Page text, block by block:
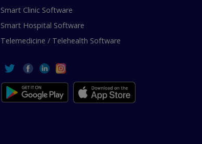
Smart Clinic Software
Smart Hospital Software
Telemedicine / Telehealth Software